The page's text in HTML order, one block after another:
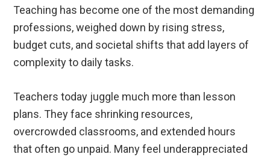
Teaching has become one of the most demanding
professions, weighed down by rising stress,
budget cuts, and societal shifts that add layers of
complexity to daily tasks.
Teachers today juggle much more than lesson
plans. They face shrinking resources,
overcrowded classrooms, and extended hours
that often go unpaid. Many feel underappreciated